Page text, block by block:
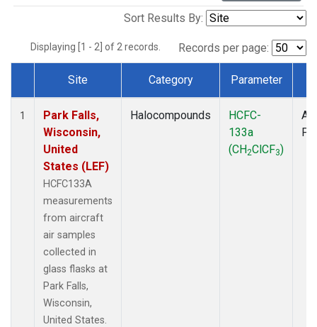
Sort Results By:
Displaying [1 - 2] of 2 records. Records per page:
Dataset Number
Site Category Parameter
1
Park Falls,
Wisconsin,
United
States (LEF)
HCFC133A
measurements
from aircraft
air samples
collected in
glass flasks at
Park Falls,
Wisconsin,
United States.
Halocompounds
HCFC-
133a
(CH2ClCF3)